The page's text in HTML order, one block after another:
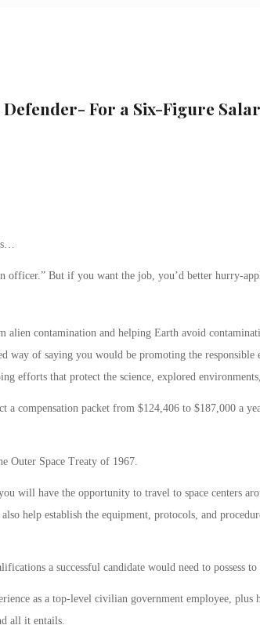
For a Six-Figure
officer.” But if you want the job, you’d better hurry-
contamination and helping Earth avoid
way of saying you would be promoting the responsible
efforts that protect the science, explored
a compensation packet from $124,406 to $187,000 a
Outer Space Treaty of 1967.
will have the opportunity to travel to space centers
help establish the equipment, protocols, and
a successful candidate would need to possess
as a top-level civilian government employee, plus
all it entails.